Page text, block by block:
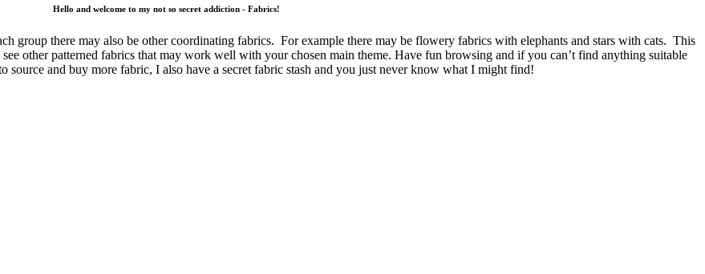
Hello and welcome to my not so secret addiction - Fabrics!
group there may also be other coordinating fabrics. For example there may be flowery fabrics with elephants and stars with cats. This
other patterned fabrics that may work well with your chosen main theme. Have fun browsing and if you can’t find anything suitable
source and buy more fabric, I also have a secret fabric stash and you just never know what I might find!